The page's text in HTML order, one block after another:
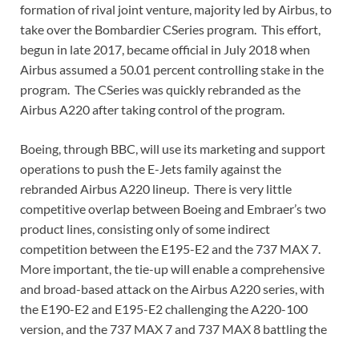
formation of rival joint venture, majority led by Airbus, to
take over the Bombardier CSeries program. This effort,
begun in late 2017, became official in July 2018 when
Airbus assumed a 50.01 percent controlling stake in the
program. The CSeries was quickly rebranded as the
Airbus A220 after taking control of the program.
Boeing, through BBC, will use its marketing and support
operations to push the E-Jets family against the
rebranded Airbus A220 lineup. There is very little
competitive overlap between Boeing and Embraer’s two
product lines, consisting only of some indirect
competition between the E195-E2 and the 737 MAX 7.
More important, the tie-up will enable a comprehensive
and broad-based attack on the Airbus A220 series, with
the E190-E2 and E195-E2 challenging the A220-100
version, and the 737 MAX 7 and 737 MAX 8 battling the